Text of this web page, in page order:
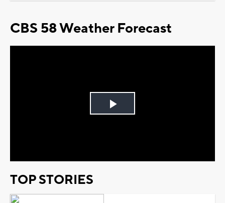
CBS 58 Weather Forecast
Play
TOP STORIES